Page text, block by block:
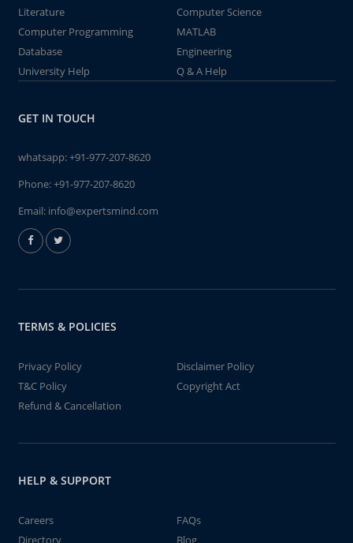
Literature
Computer Science
Computer Programming
MATLAB
Database
Engineering
University Help
Q & A Help
GET IN TOUCH
whatsapp:+91-977-207-8620
Phone:+91-977-207-8620
Email: info@expertsmind.com
TERMS & POLICIES
Privacy Policy
Disclaimer Policy
T&C Policy
Copyright Act
Refund & Cancellation
HELP & SUPPORT
Careers
FAQs
Directory
Blog